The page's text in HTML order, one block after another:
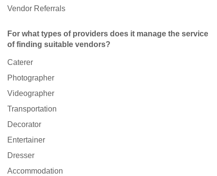
Vendor Referrals
For what types of providers does it manage the service
of finding suitable vendors?
Caterer
Photographer
Videographer
Transportation
Decorator
Entertainer
Dresser
Accommodation